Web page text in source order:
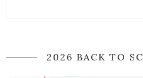
2026 BACK TO